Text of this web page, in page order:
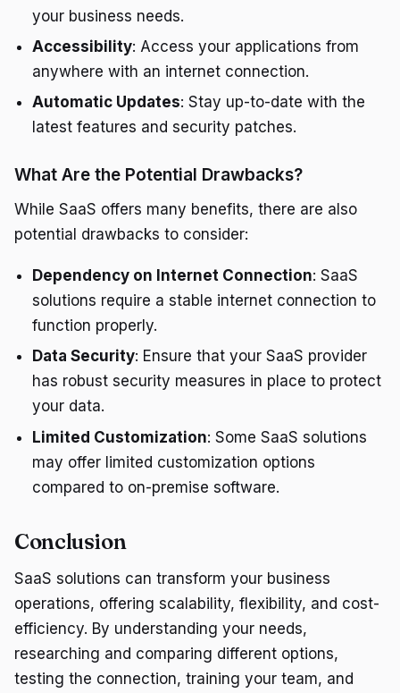
your business needs.
Accessibility: Access your applications from
anywhere with an internet connection.
Automatic Updates: Stay up-to-date with the
latest features and security patches.
What Are the Potential Drawbacks?
While SaaS offers many benefits, there are also
potential drawbacks to consider:
Dependency on Internet Connection: SaaS
solutions require a stable internet connection to
function properly.
Data Security: Ensure that your SaaS provider
has robust security measures in place to protect
your data.
Limited Customization: Some SaaS solutions
may offer limited customization options
compared to on-premise software.
Conclusion
SaaS solutions can transform your business
operations, offering scalability, flexibility, and cost-
efficiency. By understanding your needs,
researching and comparing different options,
testing the connection, training your team, and